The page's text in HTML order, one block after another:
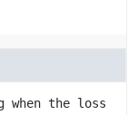
when the loss